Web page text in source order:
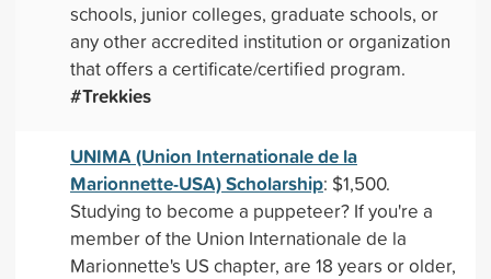
schools, junior colleges, graduate schools, or
any other accredited institution or organization
that offers a certificate/certified program.
#Trekkies
UNIMA (Union Internationale de la
Marionnette-USA) Scholarship: $1,500.
Studying to become a puppeteer? If you're a
member of the Union Internationale de la
Marionnette's US chapter, are 18 years or older,